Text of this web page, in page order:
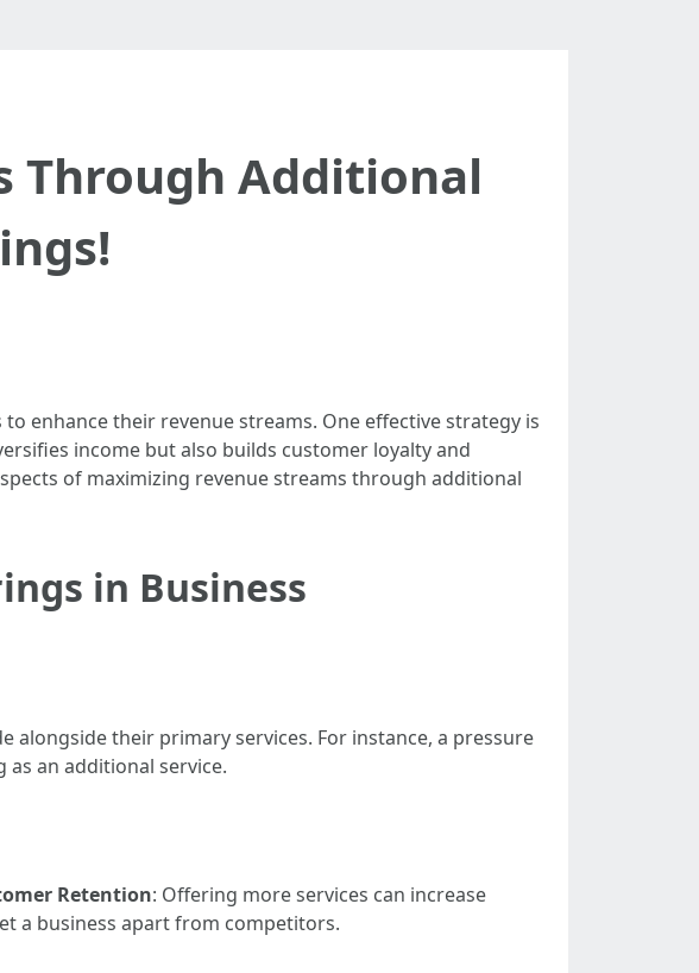
Through Additional
enhance their revenue streams. One effective strategy is
income but also builds customer loyalty and
of maximizing revenue streams through additional
in Business
their primary services. For instance, a pressure
an additional service.
Retention: Offering more services can increase
a business apart from competitors.